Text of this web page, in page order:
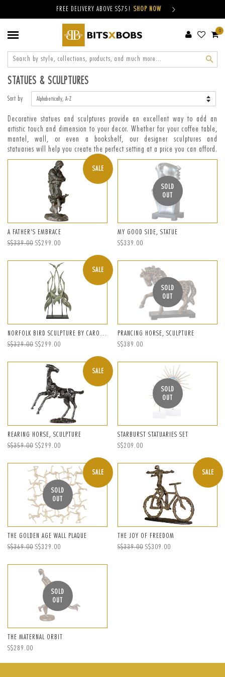
FREE DELIVERY ABOVE S$75! SHOP NOW
0
STATUES & SCULPTURES
Sort by
Decorative statues and sculptures provide an excellent way to add an
artistic touch and dimension to your decor. Whether for your coffee table,
mantel, wall, or even a bookshelf, our designer sculptures and
statuaries will help you create the perfect setting at a price you can afford.
SALE
A FATHER'S EMBRACE
Regular
S$339.00 Sale
S$299.00
SOLD
OUT
MY GOOD SIDE, STATUE
Regular
S$339.00
SALE
NORFOLK BIRD SCULPTURE BY CAROLYN KINDER
Regular
S$329.00 Sale
S$299.00
SOLD
OUT
PRANCING HORSE, SCULPTURE
Regular
S$389.00
SALE
REARING HORSE, SCULPTURE
Regular
S$359.00 Sale
S$299.00
SOLD
OUT
STARBURST STATUARIES SET
Regular
S$209.00
SALE
SOLD
OUT
THE GOLDEN AGE WALL PLAQUE
Regular
S$369.00 Sale
S$329.00
SALE
THE JOY OF FREEDOM
Regular
S$339.00 Sale
S$309.00
SOLD
OUT
THE MATERNAL ORBIT
Regular
S$289.00